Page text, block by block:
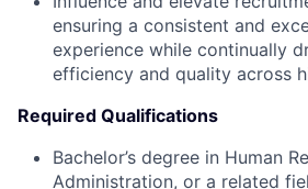
ensuring a consistent and
experience while continually
efficiency and quality across
Required Qualifications
Bachelor’s degree in Human
Administration, or a related